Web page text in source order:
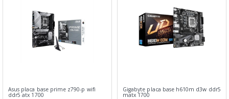
Asus placa base prime z790-p wifi
ddr5 atx 1700
Gigabyte placa base h610m d3w ddr5
matx 1700